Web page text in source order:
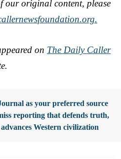
our original content, please
on The Daily Caller
as your preferred source
reporting that defends truth,
Western civilization